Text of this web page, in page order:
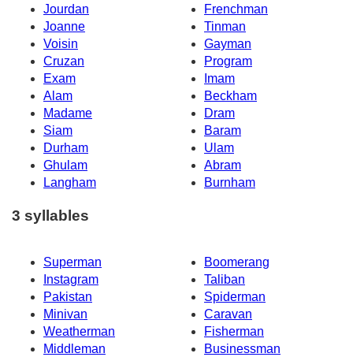
Jourdan
Frenchman
Joanne
Tinman
Voisin
Gayman
Cruzan
Program
Exam
Imam
Alam
Beckham
Madame
Dram
Siam
Baram
Durham
Ulam
Ghulam
Abram
Langham
Burnham
3 syllables
Superman
Boomerang
Instagram
Taliban
Pakistan
Spiderman
Minivan
Caravan
Weatherman
Fisherman
Middleman
Businessman